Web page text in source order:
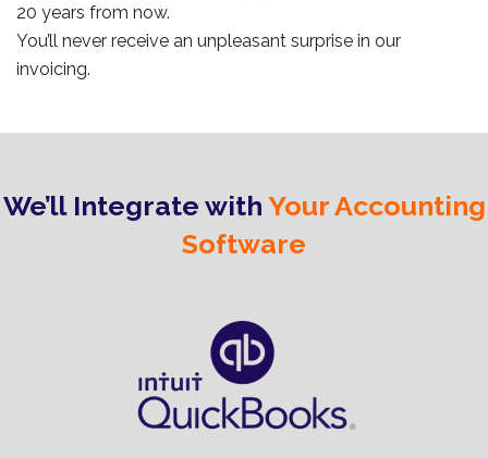
20 years from now.
You’ll never receive an unpleasant surprise in our
invoicing.
We’ll Integrate with Your Accounting
Software